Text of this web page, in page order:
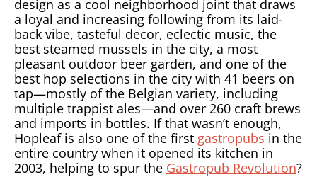
design as a cool neighborhood joint that draws
a loyal and increasing following from its laid-
back vibe, tasteful decor, eclectic music, the
best steamed mussels in the city, a most
pleasant outdoor beer garden, and one of the
best hop selections in the city with 41 beers on
tap—mostly of the Belgian variety, including
multiple trappist ales—and over 260 craft brews
and imports in bottles. If that wasn’t enough,
Hopleaf is also one of the first gastropubs in the
entire country when it opened its kitchen in
2003, helping to spur the Gastropub Revolution?